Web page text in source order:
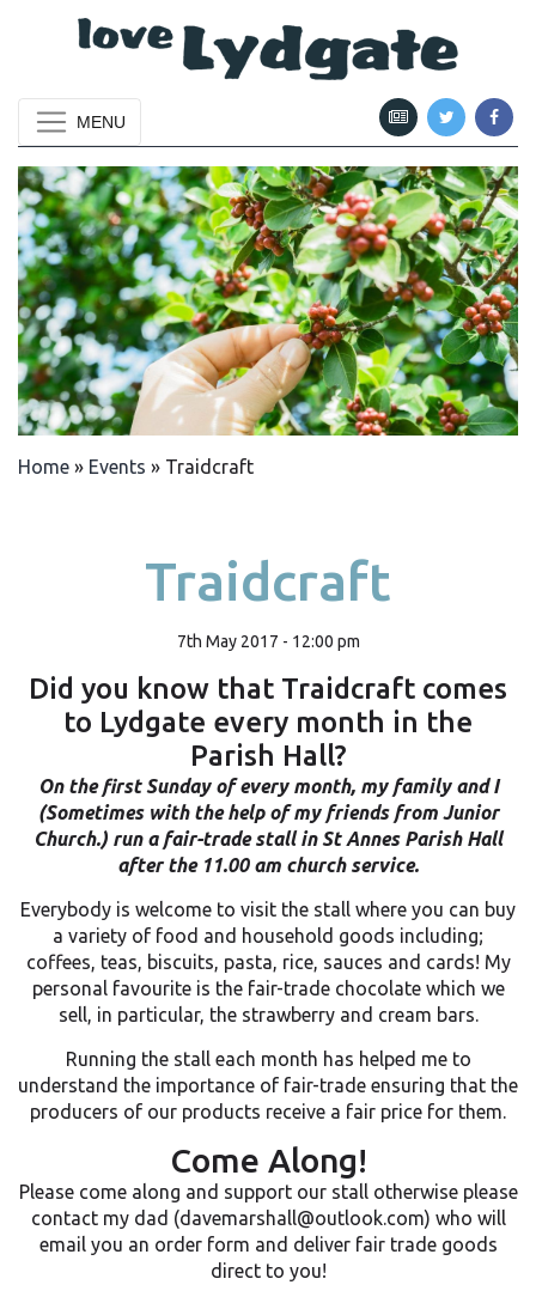
MENU
Home » Events » Traidcraft
Traidcraft
7th May 2017 - 12:00 pm
Did you know that Traidcraft comes
to Lydgate every month in the
Parish Hall?
On the first Sunday of every month, my family and I
(Sometimes with the help of my friends from Junior
Church.) run a fair-trade stall in St Annes Parish Hall
after the 11.00 am church service.
Everybody is welcome to visit the stall where you can buy
a variety of food and household goods including;
coffees, teas, biscuits, pasta, rice, sauces and cards! My
personal favourite is the fair-trade chocolate which we
sell, in particular, the strawberry and cream bars.
Running the stall each month has helped me to
understand the importance of fair-trade ensuring that the
producers of our products receive a fair price for them.
Come Along!
Please come along and support our stall otherwise please
contact my dad (davemarshall@outlook.com) who will
email you an order form and deliver fair trade goods
direct to you!